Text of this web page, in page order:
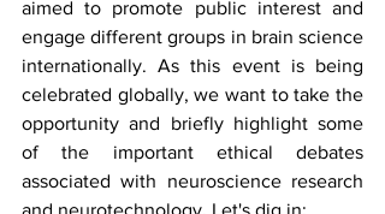
aimed to promote public interest and
engage different groups in brain science
internationally. As this event is being
celebrated globally, we want to take the
opportunity and briefly highlight some
of the important ethical debates
associated with neuroscience research
and neurotechnology. Let's dig in: